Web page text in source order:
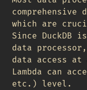
which are
Since DuckDB
data
data access at
Lambda can
etc.) level.